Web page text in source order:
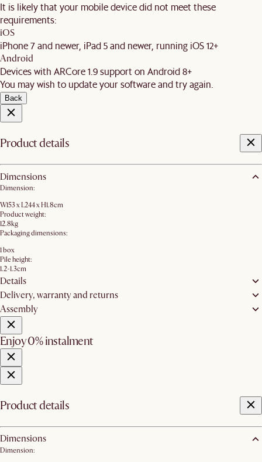
It is likely that your mobile device did not meet these
requirements:
iOS
iPhone 7 and newer, iPad 5 and newer, running iOS 12+
Android
Devices with ARCore 1.9 support on Android 8+
You may wish to update your software and try again.
Back
Product details
Dimensions
Dimension:
W153 x L244 x H1.8cm
Product weight:
12.8kg
Packaging dimensions:
1 box
Pile height:
1.2-1.3cm
Details
Delivery, warranty and returns
Assembly
Enjoy 0% instalment
Product details
Dimensions
Dimension: